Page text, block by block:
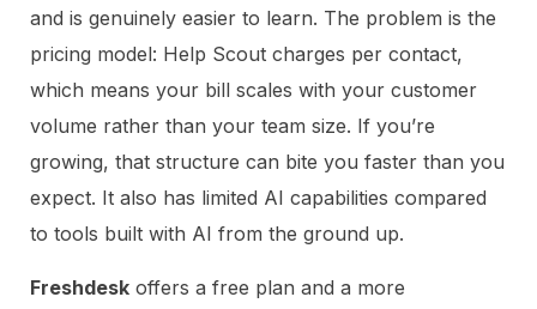
and is genuinely easier to learn. The problem is the
pricing model: Help Scout charges per contact,
which means your bill scales with your customer
volume rather than your team size. If you’re
growing, that structure can bite you faster than you
expect. It also has limited AI capabilities compared
to tools built with AI from the ground up.
Freshdesk offers a free plan and a more